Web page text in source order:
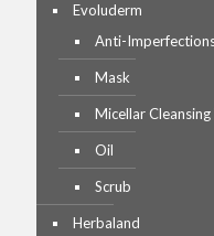
Evoluderm
Anti-
Mask
Micellar
Oil
Scrub
Herbaland